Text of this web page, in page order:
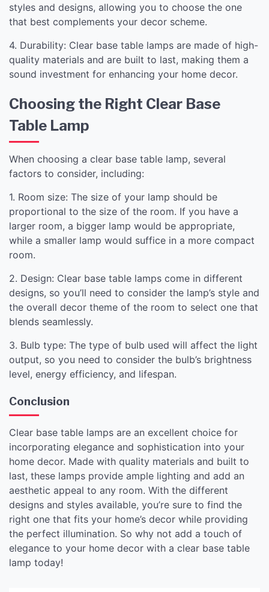
styles and designs, allowing you to choose the one
that best complements your decor scheme.
4. Durability: Clear base table lamps are made of high-
quality materials and are built to last, making them a
sound investment for enhancing your home decor.
Choosing the Right Clear Base
Table Lamp
When choosing a clear base table lamp, several
factors to consider, including:
1. Room size: The size of your lamp should be
proportional to the size of the room. If you have a
larger room, a bigger lamp would be appropriate,
while a smaller lamp would suffice in a more compact
room.
2. Design: Clear base table lamps come in different
designs, so you’ll need to consider the lamp’s style and
the overall decor theme of the room to select one that
blends seamlessly.
3. Bulb type: The type of bulb used will affect the light
output, so you need to consider the bulb’s brightness
level, energy efficiency, and lifespan.
Conclusion
Clear base table lamps are an excellent choice for
incorporating elegance and sophistication into your
home decor. Made with quality materials and built to
last, these lamps provide ample lighting and add an
aesthetic appeal to any room. With the different
designs and styles available, you’re sure to find the
right one that fits your home’s decor while providing
the perfect illumination. So why not add a touch of
elegance to your home decor with a clear base table
lamp today!